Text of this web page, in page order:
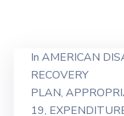
In AMERICAN
RECOVERY
PLAN‚
19‚